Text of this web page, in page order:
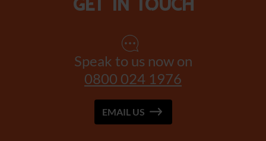
Get in touch
Speak to us now on
0800 024 1976
EMAIL US